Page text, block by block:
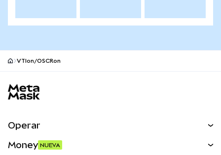
VTIon/OSCRon
Operar
Money NUEVA